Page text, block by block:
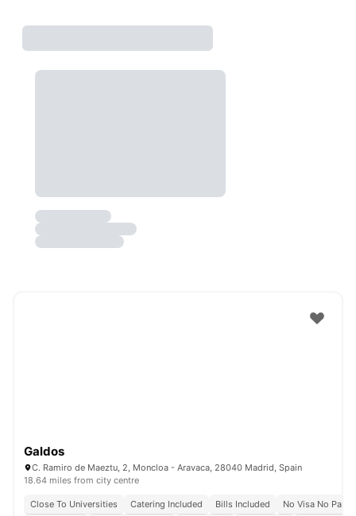
Galdos
C. Ramiro de Maeztu, 2, Moncloa - Aravaca, 28040 Madrid, Spain
18.64 miles from city centre
Close To Universities Catering Included Bills Included
No Visa No Pay